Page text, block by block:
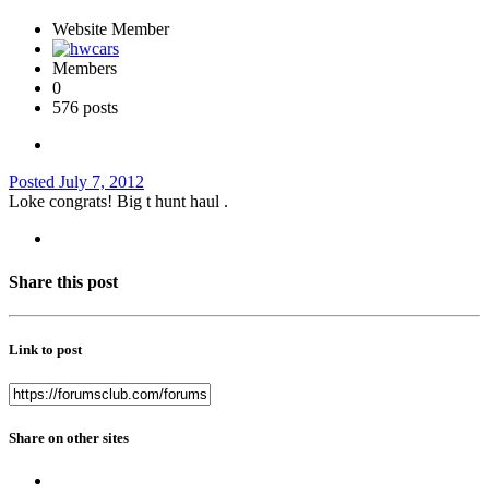
Website Member
Members
0
576 posts
Posted July 7, 2012
Loke congrats! Big t hunt haul .
Share this post
Link to post
Share on other sites